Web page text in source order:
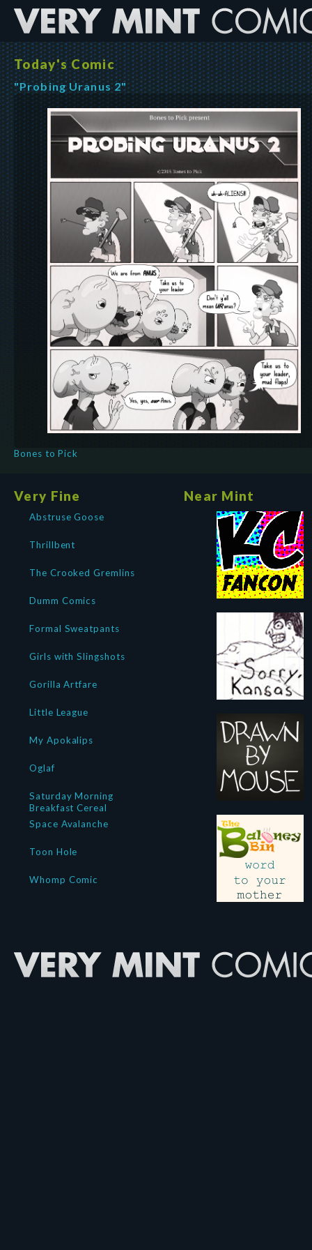
Today's Comic
"Probing Uranus 2"
Bones to Pick
Very Fine
Abstruse Goose
Thrillbent
The Crooked Gremlins
Dumm Comics
Formal Sweatpants
Girls with Slingshots
Gorilla Artfare
Little League
My Apokalips
Oglaf
Saturday Morning
Breakfast Cereal
Space Avalanche
Toon Hole
Whomp Comic
Near Mint